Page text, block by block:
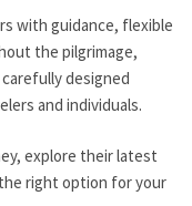
with guidance, flexible
the pilgrimage,
designed
and individuals.
explore their latest
right option for your